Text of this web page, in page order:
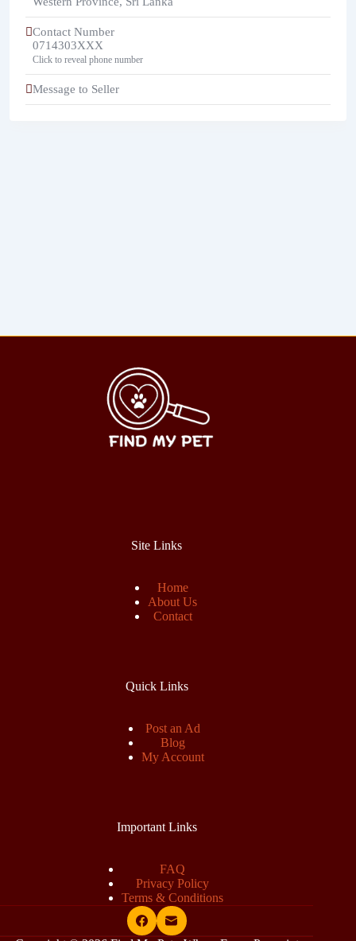
Contact Number
0714303XXX
Click to reveal phone number
Message to Seller
Site Links
Home
About Us
Contact
Quick Links
Post an Ad
Blog
My Account
Important Links
FAQ
Privacy Policy
Terms & Conditions